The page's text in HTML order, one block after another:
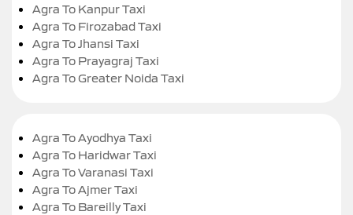
Agra To Kanpur Taxi
Agra To Firozabad Taxi
Agra To Jhansi Taxi
Agra To Prayagraj Taxi
Agra To Greater Noida Taxi
Agra To Ayodhya Taxi
Agra To Haridwar Taxi
Agra To Varanasi Taxi
Agra To Ajmer Taxi
Agra To Bareilly Taxi